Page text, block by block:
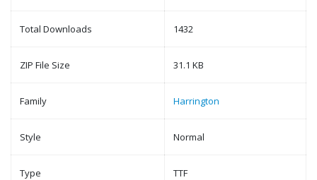
Total Downloads 1432
ZIP File Size 31.1 KB
Family Harrington
Style Normal
Type TTF